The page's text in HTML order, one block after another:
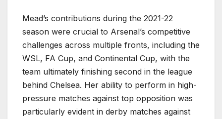
Mead’s contributions during the 2021-22
season were crucial to Arsenal’s competitive
challenges across multiple fronts, including the
WSL, FA Cup, and Continental Cup, with the
team ultimately finishing second in the league
behind Chelsea. Her ability to perform in high-
pressure matches against top opposition was
particularly evident in derby matches against